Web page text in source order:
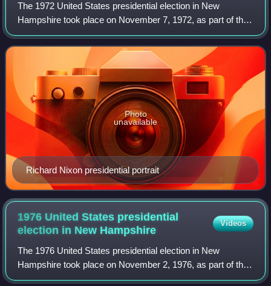
The 1972 United States presidential election in New
Hampshire took place on November 7, 1972, as part of the
1972 United States presidential election, which was held
throughout all 50 states and D.C.
Richard Nixon presidential portrait
Photo
unavailable
1976 United States presidential
election in New Hampshire
Videos
The 1976 United States presidential election in New
Hampshire took place on November 2, 1976, as part of the
1976 United States presidential election, which was held